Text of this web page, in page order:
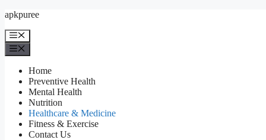
Skip
content
apkpuree
Menu
Home
Preventive Health
Mental Health
Nutrition
Healthcare & Medicine
Fitness & Exercise
Contact Us